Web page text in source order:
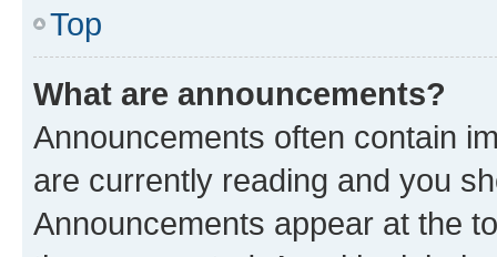
Top
What are announcements?
Announcements often contain
are currently reading and you
Announcements appear at the